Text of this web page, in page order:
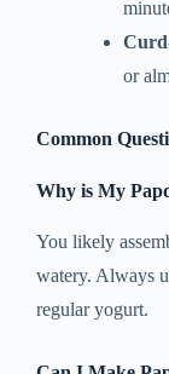
or
Common
Why is My
You likely
watery. Always
regular yogurt.